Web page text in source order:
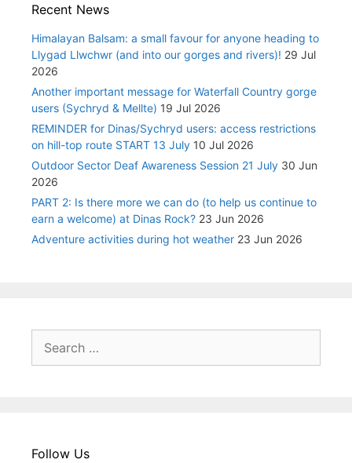
Recent News
Himalayan Balsam: a small favour for anyone heading to
Llygad Llwchwr (and into our gorges and rivers)! 29 Jul
2026
Another important message for Waterfall Country gorge
users (Sychryd & Mellte) 19 Jul 2026
REMINDER for Dinas/Sychryd users: access restrictions
on hill-top route START 13 July 10 Jul 2026
Outdoor Sector Deaf Awareness Session 21 July 30 Jun
2026
PART 2: Is there more we can do (to help us continue to
earn a welcome) at Dinas Rock? 23 Jun 2026
Adventure activities during hot weather 23 Jun 2026
for:
Follow Us